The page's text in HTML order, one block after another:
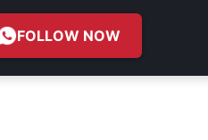
FOLLOW NOW